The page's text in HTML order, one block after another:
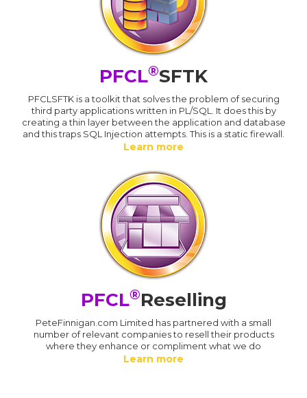
PFCL®SFTK
PFCLSFTK is a toolkit that solves the problem of securing
third party applications written in PL/SQL. It does this by
creating a thin layer between the application and database
and this traps SQL Injection attempts. This is a static firewall.
Learn more
PFCL®Reselling
PeteFinnigan.com Limited has partnered with a small
number of relevant companies to resell their products
where they enhance or compliment what we do
Learn more